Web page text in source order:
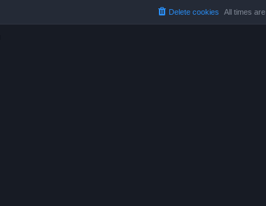
All times are
Delete cookies